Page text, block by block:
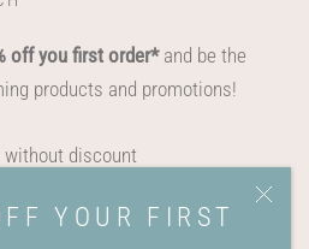
YOUR FIRST
off you first order*and be the
products and promotions!
discount